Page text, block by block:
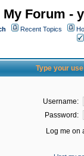
My Forum -
Recent Topics
Type your
Username:
Password:
Log me on